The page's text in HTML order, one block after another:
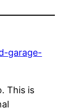
garage-
This is